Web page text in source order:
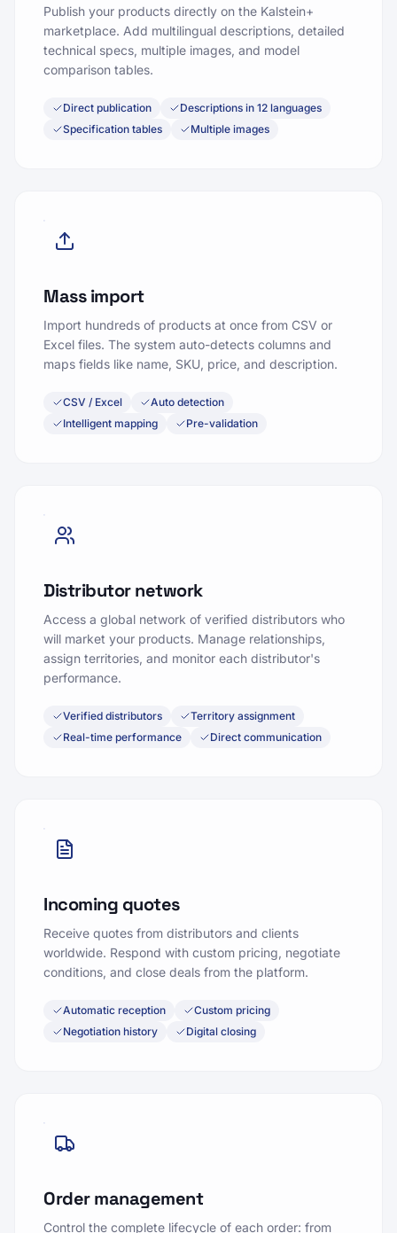
Publish your products directly on the Kalstein+
marketplace. Add multilingual descriptions, detailed
technical specs, multiple images, and model
comparison tables.
Direct publication
Descriptions in 12 languages
Specification tables
Multiple images
Mass import
Import hundreds of products at once from CSV or
Excel files. The system auto-detects columns and
maps fields like name, SKU, price, and description.
CSV / Excel
Auto detection
Intelligent mapping
Pre-validation
Distributor network
Access a global network of verified distributors who
will market your products. Manage relationships,
assign territories, and monitor each distributor's
performance.
Verified distributors
Territory assignment
Real-time performance
Direct communication
Incoming quotes
Receive quotes from distributors and clients
worldwide. Respond with custom pricing, negotiate
conditions, and close deals from the platform.
Automatic reception
Custom pricing
Negotiation history
Digital closing
Order management
Control the complete lifecycle of each order: from